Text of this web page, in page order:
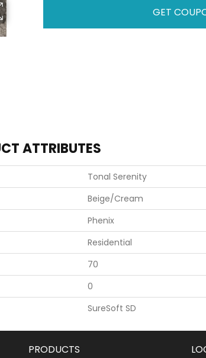
GET
ATTRIBUTES
Tonal Serenity
Beige/Cream
Phenix
Residential
70
0
SureSoft SD
PRODUCTS